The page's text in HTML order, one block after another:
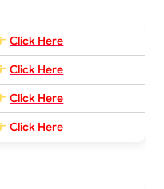
Click Here
Click Here
Click Here
Click Here